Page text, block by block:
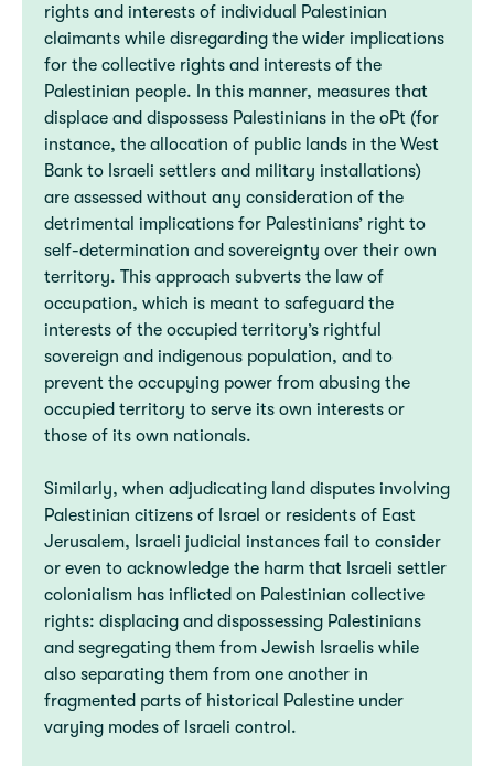
rights and interests of individual Palestinian
claimants while disregarding the wider implications
for the collective rights and interests of the
Palestinian people. In this manner, measures that
displace and dispossess Palestinians in the oPt (for
instance, the allocation of public lands in the West
Bank to Israeli settlers and military installations)
are assessed without any consideration of the
detrimental implications for Palestinians’ right to
self-determination and sovereignty over their own
territory. This approach subverts the law of
occupation, which is meant to safeguard the
interests of the occupied territory’s rightful
sovereign and indigenous population, and to
prevent the occupying power from abusing the
occupied territory to serve its own interests or
those of its own nationals.
Similarly, when adjudicating land disputes involving
Palestinian citizens of Israel or residents of East
Jerusalem, Israeli judicial instances fail to consider
or even to acknowledge the harm that Israeli settler
colonialism has inflicted on Palestinian collective
rights: displacing and dispossessing Palestinians
and segregating them from Jewish Israelis while
also separating them from one another in
fragmented parts of historical Palestine under
varying modes of Israeli control.